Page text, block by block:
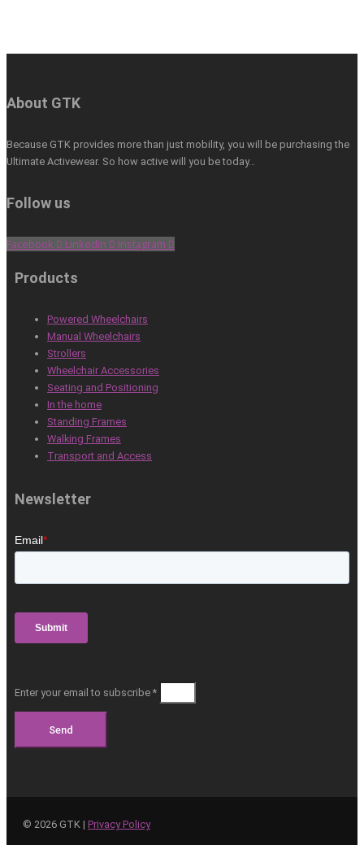
About GTK
Because GTK provides more than just mobility, you will be purchasing the
Ultimate Activewear. So how active will you be today…
Follow us
Facebook Linkedin Instagram
Products
Powered Wheelchairs
Manual Wheelchairs
Strollers
Wheelchair Accessories
Seating and Positioning
In the home
Standing Frames
Walking Frames
Transport and Access
Newsletter
Enter your email to subscribe *
Send
© 2026 GTK | Privacy Policy